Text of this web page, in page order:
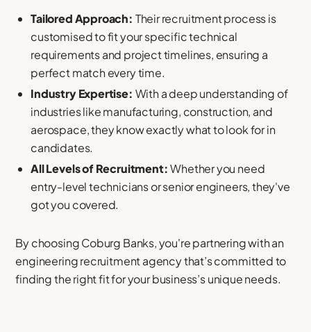
Tailored Approach: Their recruitment process is
customised to fit your specific technical
requirements and project timelines, ensuring a
perfect match every time.
Industry Expertise: With a deep understanding of
industries like manufacturing, construction, and
aerospace, they know exactly what to look for in
candidates.
All Levels of Recruitment:Whether you need
entry-level technicians or senior engineers, they've
got you covered.
By choosing Coburg Banks, you're partnering with an
engineering recruitment agency that’s committed to
finding the right fit for your business’s unique needs.